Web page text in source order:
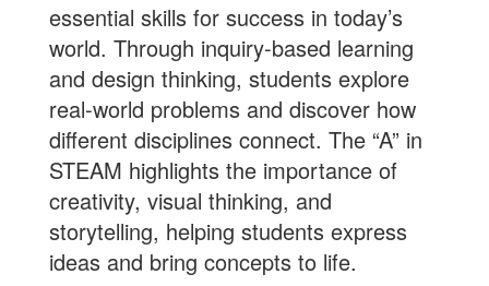
essential skills for success in today’s
world. Through inquiry-based learning
and design thinking, students explore
real-world problems and discover how
different disciplines connect. The “A” in
STEAM highlights the importance of
creativity, visual thinking, and
storytelling, helping students express
ideas and bring concepts to life.